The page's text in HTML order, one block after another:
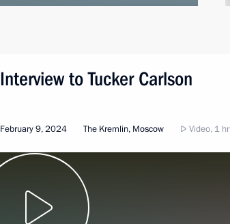
Interview to Tucker Carlson
February 9, 2024 The Kremlin, Moscow Video, 1 hr